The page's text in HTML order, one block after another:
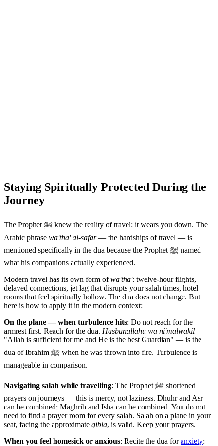
Staying Spiritually Protected During the
Journey
The Prophet ﷺ knew the reality of travel: it wears you down. The
Arabic phrase wa'tha' al-safar— the hardships of travel — is
mentioned specifically in the dua because the Prophet ﷺ named
what his companions actually experienced.
Modern travel has its own form ofwa'tha': twelve-hour flights,
delayed connections, jet lag that disrupts your salah times, hotel
rooms that feel spiritually hollow. The dua does not change. But
here is how to apply it in the modern context:
On the plane — when turbulence hits: Do not reach for the
armrest first. Reach for the dua. Hasbunallahu wa ni'malwakil —
"Allah is sufficient for me and He is the best Guardian" — is the
dua of Ibrahim ﷺ when he was thrown into fire. Turbulence is
manageable in comparison.
Navigating salah while travelling: The Prophet ﷺ shortened
prayers on journeys — this is mercy, not laziness. Dhuhr and Asr
can be combined; Maghrib and Isha can be combined. You do not
need to find a prayer room for every salah. Salah on a plane in your
seat, facing the approximate qibla, is valid. Keep your prayers.
When you feel homesick or anxious: Recite the dua foranxiety: